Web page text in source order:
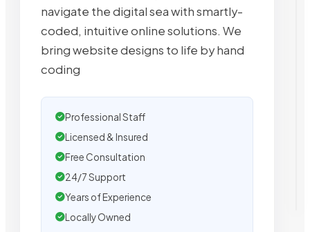
navigate the digital sea with smartly-
coded, intuitive online solutions. We
bring website designs to life by hand
coding
Professional Staff
Licensed & Insured
Free Consultation
24/7 Support
Years of Experience
Locally Owned